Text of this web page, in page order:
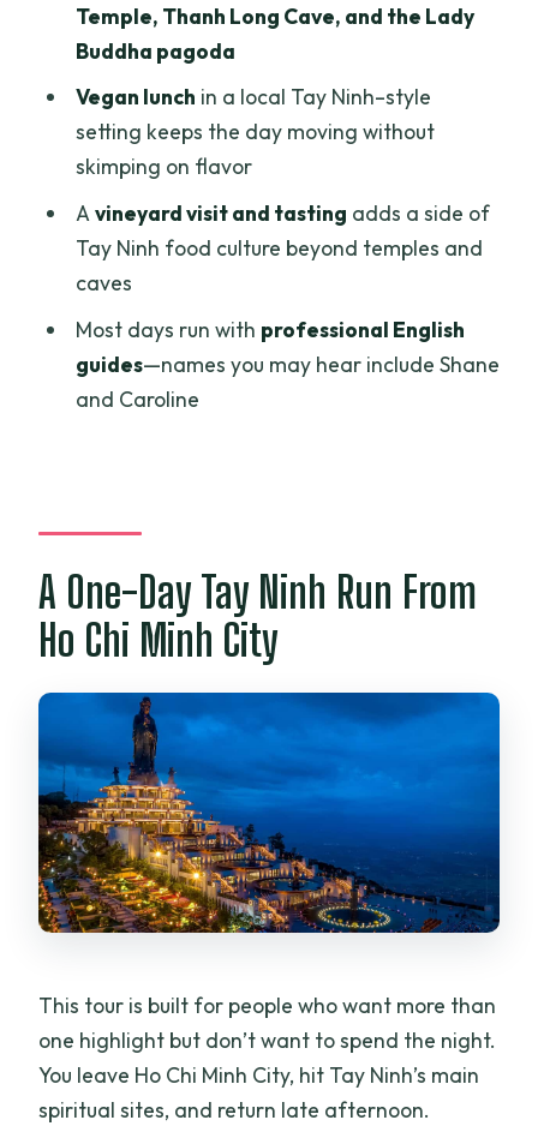
FAQ
How long is the Ho Chi Minh: Black Virgin
Mountain & Cao Dai Temple Tour?
Where do we travel during the day?
What’s included in the price?
Is the cable car ticket included?
Are there entrance fees or ticket lines
to manage?
What is the cancellation policy and can I
pay later?
Temple, Thanh Long Cave, and the Lady
Buddha pagoda
Vegan lunch in a local Tay Ninh–style
setting keeps the day moving without
skimping on flavor
Avineyard visit and tasting adds a side of
Tay Ninh food culture beyond temples and
caves
Most days run with professional English
guides—names you may hear include Shane
and Caroline
A One-Day Tay Ninh Run From
Ho Chi Minh City
This tour is built for people who want more than
one highlight but don’t want to spend the night.
You leave Ho Chi Minh City, hit Tay Ninh’s main
spiritual sites, and return late afternoon.